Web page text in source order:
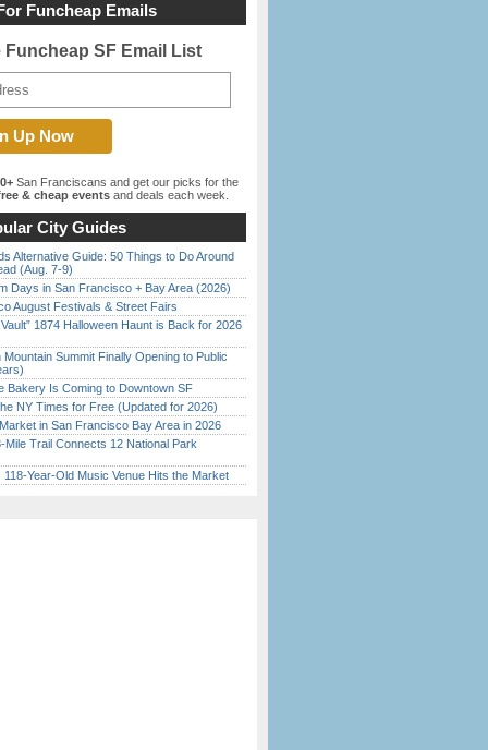
Funcheap Emails
Funcheap SF Email List
San Franciscans and get our picks for the
& cheap events and deals each week.
City Guides
Alternative Guide: 50 Things to Do Around
(Aug. 7-9)
Days in San Francisco + Bay Area (2026)
August Festivals & Street Fairs
Vault” 1874 Halloween Haunt is Back for 2026
Summit Finally Opening to Public
Bakery Is Coming to Downtown SF
NY Times for Free (Updated for 2026)
in San Francisco Bay Area in 2026
Mile Trail Connects 12 National Park
118-Year-Old Music Venue Hits the Market